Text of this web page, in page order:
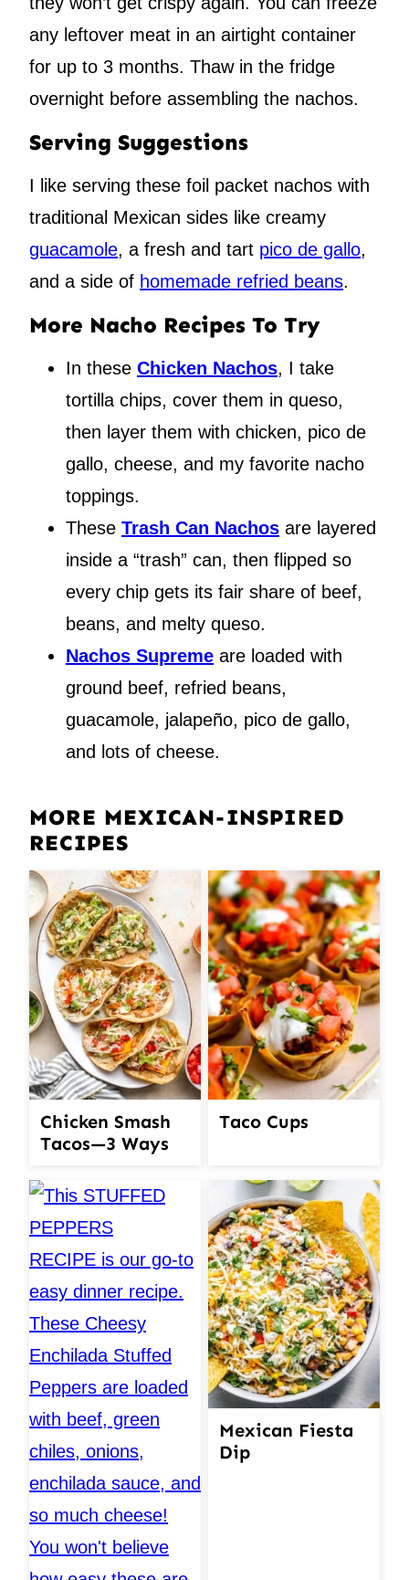
any leftover meat in an airtight container
for up to 3 months. Thaw in the fridge
overnight before assembling the nachos.
Serving Suggestions
I like serving these foil packet nachos with
traditional Mexican sides like creamy
guacamole, a fresh and tart pico de gallo,
and a side of homemade refried beans.
More Nacho Recipes To Try
In these Chicken Nachos, I take
tortilla chips, cover them in queso,
then layer them with chicken, pico de
gallo, cheese, and my favorite nacho
toppings.
These Trash Can Nachos are layered
inside a “trash” can, then flipped so
every chip gets its fair share of beef,
beans, and melty queso.
Nachos Supreme are loaded with
ground beef, refried beans,
guacamole, jalapeño, pico de gallo,
and lots of cheese.
MORE MEXICAN-INSPIRED
RECIPES
Chicken Smash
Tacos—3 Ways
Taco Cups
Mexican Fiesta
Dip